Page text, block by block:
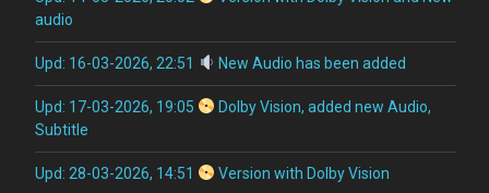
audio
Upd: 16-03-2026, 22:51 New Audio has been added
Upd: 17-03-2026, 19:05
Dolby Vision, added new Audio,
Subtitle
Upd: 28-03-2026, 14:51 Version with Dolby Vision